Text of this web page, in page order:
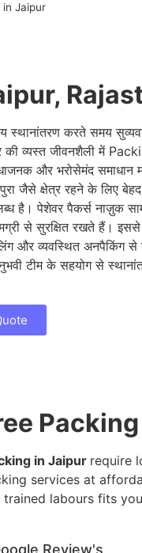
in Jaipur
स्थानांतरण करते समय
की व्यस्त जीवनशैली में
और भरोसेमंद समाधान
जैसे क्षेत्र रहने के लिए
है। पेशेवर पैकर्स नाज़ुक
से सुरक्षित रखते हैं।
और व्यवस्थित अनपैकिंग
टीम के सहयोग से
in Jaipur require
services at
labours fits